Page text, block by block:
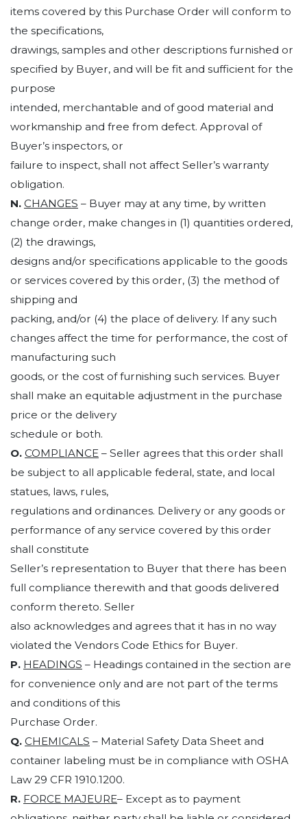
items covered by this Purchase Order will conform to
the specifications,
drawings, samples and other descriptions furnished or
specified by Buyer, and will be fit and sufficient for the
purpose
intended, merchantable and of good material and
workmanship and free from defect. Approval of
Buyer’s inspectors, or
failure to inspect, shall not affect Seller’s warranty
obligation.
N. CHANGES – Buyer may at any time, by written
change order, make changes in (1) quantities ordered,
(2) the drawings,
designs and/or specifications applicable to the goods
or services covered by this order, (3) the method of
shipping and
packing, and/or (4) the place of delivery. If any such
changes affect the time for performance, the cost of
manufacturing such
goods, or the cost of furnishing such services. Buyer
shall make an equitable adjustment in the purchase
price or the delivery
schedule or both.
O. COMPLIANCE – Seller agrees that this order shall
be subject to all applicable federal, state, and local
statues, laws, rules,
regulations and ordinances. Delivery or any goods or
performance of any service covered by this order
shall constitute
Seller’s representation to Buyer that there has been
full compliance therewith and that goods delivered
conform thereto. Seller
also acknowledges and agrees that it has in no way
violated the Vendors Code Ethics for Buyer.
P. HEADINGS – Headings contained in the section are
for convenience only and are not part of the terms
and conditions of this
Purchase Order.
Q. CHEMICALS – Material Safety Data Sheet and
container labeling must be in compliance with OSHA
Law 29 CFR 1910.1200.
R. FORCE MAJEURE– Except as to payment